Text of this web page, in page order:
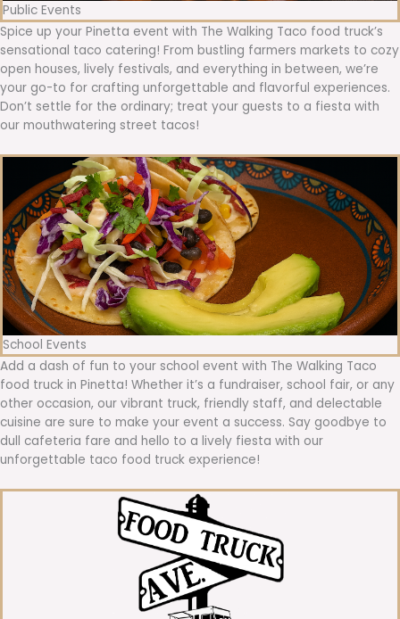
Public Events
Spice up your Pinetta event with The Walking Taco food truck’s
sensational taco catering! From bustling farmers markets to cozy
open houses, lively festivals, and everything in between, we’re
your go-to for crafting unforgettable and flavorful experiences.
Don’t settle for the ordinary; treat your guests to a fiesta with
our mouthwatering street tacos!
School Events
Add a dash of fun to your school event with The Walking Taco
food truck in Pinetta! Whether it’s a fundraiser, school fair, or any
other occasion, our vibrant truck, friendly staff, and delectable
cuisine are sure to make your event a success. Say goodbye to
dull cafeteria fare and hello to a lively fiesta with our
unforgettable taco food truck experience!